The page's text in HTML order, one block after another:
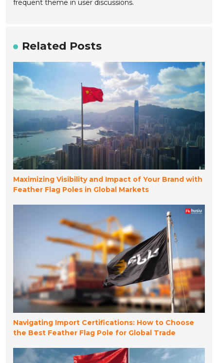
frequent theme in user discussions.
Related Posts
Maximizing Visibility and Impact of Your Brand with
Feather Flag Poles in Global Markets
Navigating Import Certifications: How to Choose
the Best Feather Flag Pole for Global Trade